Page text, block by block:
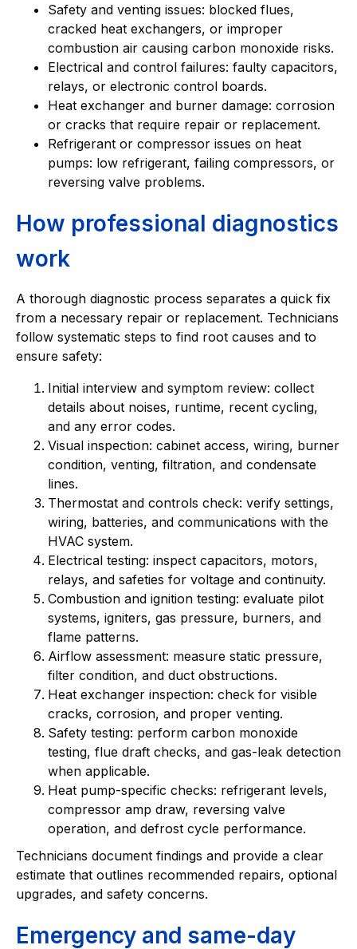
Safety and venting issues: blocked flues,
cracked heat exchangers, or improper
combustion air causing carbon monoxide risks.
Electrical and control failures: faulty capacitors,
relays, or electronic control boards.
Heat exchanger and burner damage: corrosion
or cracks that require repair or replacement.
Refrigerant or compressor issues on heat
pumps: low refrigerant, failing compressors, or
reversing valve problems.
How professional diagnostics
work
A thorough diagnostic process separates a quick fix
from a necessary repair or replacement. Technicians
follow systematic steps to find root causes and to
ensure safety:
Initial interview and symptom review: collect
details about noises, runtime, recent cycling,
and any error codes.
Visual inspection: cabinet access, wiring, burner
condition, venting, filtration, and condensate
lines.
Thermostat and controls check: verify settings,
wiring, batteries, and communications with the
HVAC system.
Electrical testing: inspect capacitors, motors,
relays, and safeties for voltage and continuity.
Combustion and ignition testing: evaluate pilot
systems, igniters, gas pressure, burners, and
flame patterns.
Airflow assessment: measure static pressure,
filter condition, and duct obstructions.
Heat exchanger inspection: check for visible
cracks, corrosion, and proper venting.
Safety testing: perform carbon monoxide
testing, flue draft checks, and gas-leak detection
when applicable.
Heat pump-specific checks: refrigerant levels,
compressor amp draw, reversing valve
operation, and defrost cycle performance.
Technicians document findings and provide a clear
estimate that outlines recommended repairs, optional
upgrades, and safety concerns.
Emergency and same-day